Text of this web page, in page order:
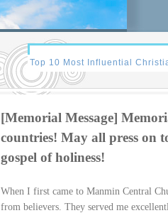
[Memorial Message]
countries! May all press on
gospel of holiness!
When I first came to Manmin Central
from believers. They served me